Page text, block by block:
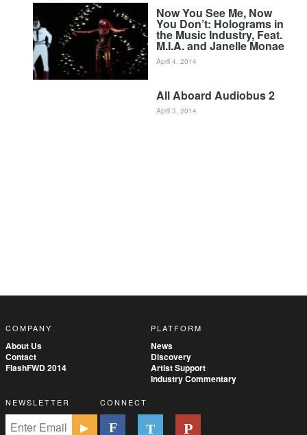
Now You See Me, Now
You Don’t: Holograms in
the Music Industry, Feat.
M.I.A. and Janelle Monae
April 4, 2014
All Aboard Audiobus 2
April 3, 2014
COMPANY
About Us
Contact
FlashFWD 2014
PLATFORM
News
Discovery
Artist Support
Industry Commentary
NEWSLETTER CONNECT